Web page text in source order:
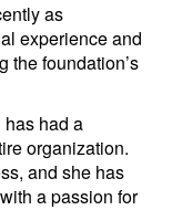
as
experience and
the foundation’s
had a
organization.
and she has
a passion for